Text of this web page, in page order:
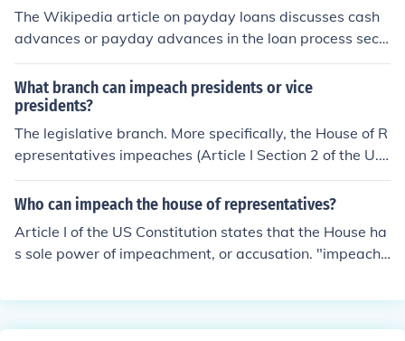
ity. Thus, it is categorized as an expressed power.
The Wikipedia article on payday loans discusses cash
advances or payday advances in the loan process secti
on. It is a short term, unsecured loan, usually with high i
nterest.
What branch can impeach presidents or vice
presidents?
The legislative branch. More specifically, the House of R
epresentatives impeaches (Article I Section 2 of the U.
S. Constitution) and the Senate tries, with the Chief Justi
ce presiding in the case of the president (Section 3).
Who can impeach the house of representatives?
Article I of the US Constitution states that the House ha
s sole power of impeachment, or accusation. "impeach
als named in Article II Section 4 as vulnerable to impea